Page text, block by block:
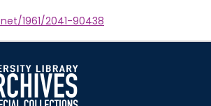
1961/2041-90438